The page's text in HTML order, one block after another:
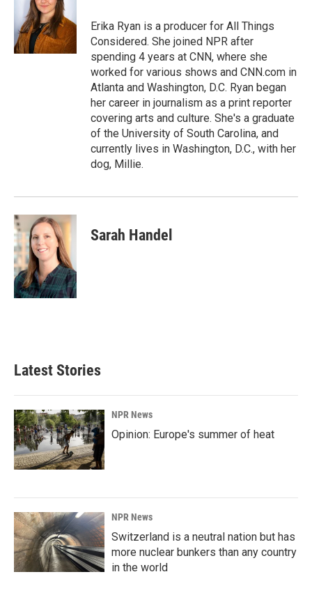
Erika Ryan is a producer for All Things
Considered. She joined NPR after
spending 4 years at CNN, where she
worked for various shows and CNN.com in
Atlanta and Washington, D.C. Ryan began
her career in journalism as a print reporter
covering arts and culture. She's a graduate
of the University of South Carolina, and
currently lives in Washington, D.C., with her
dog, Millie.
Sarah Handel
Latest Stories
NPR News
Opinion: Europe's summer of heat
NPR News
Switzerland is a neutral nation but has
more nuclear bunkers than any country
in the world